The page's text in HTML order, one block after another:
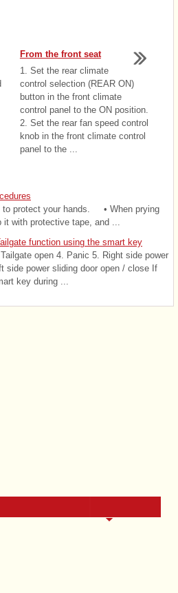
From the front seat
1. Set the rear climate
control selection (REAR ON)
button in the front climate
control panel to the ON position.
2. Set the rear fan speed control
knob in the front climate control
panel to the ...
protect your hands. • When prying
with protective tape, and ...
function using the smart key
open 4. Panic 5. Right side power
side power sliding door open / close If
key during ...